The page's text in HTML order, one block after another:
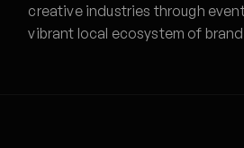
creative industries through
vibrant local ecosystem of